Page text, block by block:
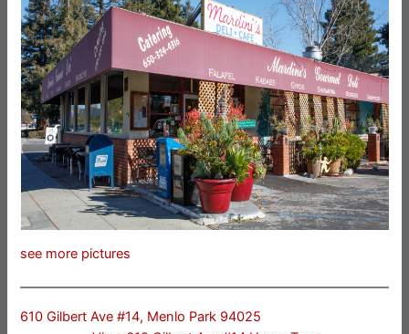
see more pictures
610 Gilbert Ave #14, Menlo Park 94025